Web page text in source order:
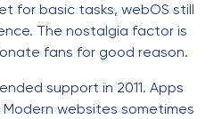
for basic tasks, webOS still
The nostalgia factor is
fans for good reason.
support in 2011. Apps
websites sometimes